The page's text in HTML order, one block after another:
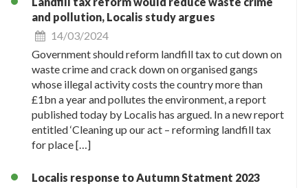
and pollution, Localis study argues
14/03/2024
Government should reform landfill tax to cut down on
waste crime and crack down on organised gangs
whose illegal activity costs the country more than
£1bn a year and pollutes the environment, a report
published today by Localis has argued. In a new report
entitled ‘Cleaning up our act – reforming landfill tax
for place […]
Localis response to Autumn Statment 2023